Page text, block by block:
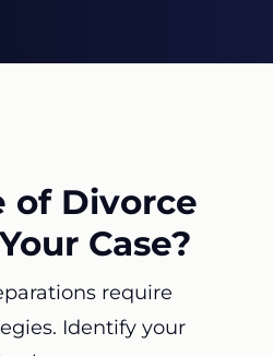
of Divorce
Case?
require
Identify your